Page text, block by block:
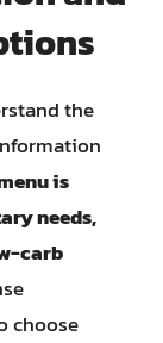
the
is
needs,
carb
choose